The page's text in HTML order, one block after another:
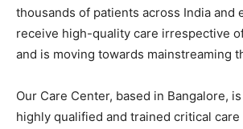
thousands of patients across India and
receive high-quality care irrespective
and is moving towards mainstreaming
Our Care Center, based in Bangalore,
highly qualified and trained critical care